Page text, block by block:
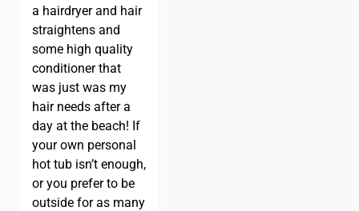
a hairdryer and hair
straightens and
some high quality
conditioner that
was just was my
hair needs after a
day at the beach! If
your own personal
hot tub isn’t enough,
or you prefer to be
outside for as many